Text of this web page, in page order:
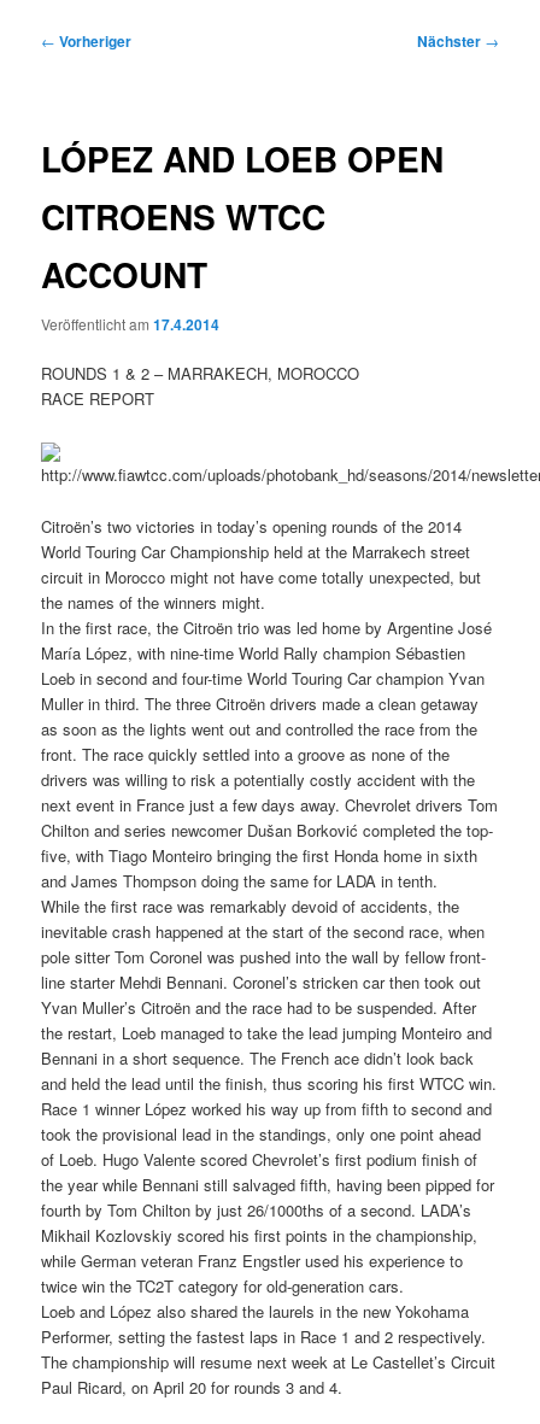
Beitragsnavigation
← Vorheriger Nächster →
LÓPEZ AND LOEB OPEN
CITROENS WTCC
ACCOUNT
Veröffentlicht am17.4.2014
ROUNDS 1 & 2 – MARRAKECH, MOROCCO
RACE REPORT
Citroën’s two victories in today’s opening rounds of the 2014
World Touring Car Championship held at the Marrakech street
circuit in Morocco might not have come totally unexpected, but
the names of the winners might.
In the first race, the Citroën trio was led home by Argentine José
María López, with nine-time World Rally champion Sébastien
Loeb in second and four-time World Touring Car champion Yvan
Muller in third. The three Citroën drivers made a clean getaway
as soon as the lights went out and controlled the race from the
front. The race quickly settled into a groove as none of the
drivers was willing to risk a potentially costly accident with the
next event in France just a few days away. Chevrolet drivers Tom
Chilton and series newcomer Dušan Borković completed the top-
five, with Tiago Monteiro bringing the first Honda home in sixth
and James Thompson doing the same for LADA in tenth.
While the first race was remarkably devoid of accidents, the
inevitable crash happened at the start of the second race, when
pole sitter Tom Coronel was pushed into the wall by fellow front-
line starter Mehdi Bennani. Coronel’s stricken car then took out
Yvan Muller’s Citroën and the race had to be suspended. After
the restart, Loeb managed to take the lead jumping Monteiro and
Bennani in a short sequence. The French ace didn’t look back
and held the lead until the finish, thus scoring his first WTCC win.
Race 1 winner López worked his way up from fifth to second and
took the provisional lead in the standings, only one point ahead
of Loeb. Hugo Valente scored Chevrolet’s first podium finish of
the year while Bennani still salvaged fifth, having been pipped for
fourth by Tom Chilton by just 26/1000ths of a second. LADA’s
Mikhail Kozlovskiy scored his first points in the championship,
while German veteran Franz Engstler used his experience to
twice win the TC2T category for old-generation cars.
Loeb and López also shared the laurels in the new Yokohama
Performer, setting the fastest laps in Race 1 and 2 respectively.
The championship will resume next week at Le Castellet’s Circuit
Paul Ricard, on April 20 for rounds 3 and 4.